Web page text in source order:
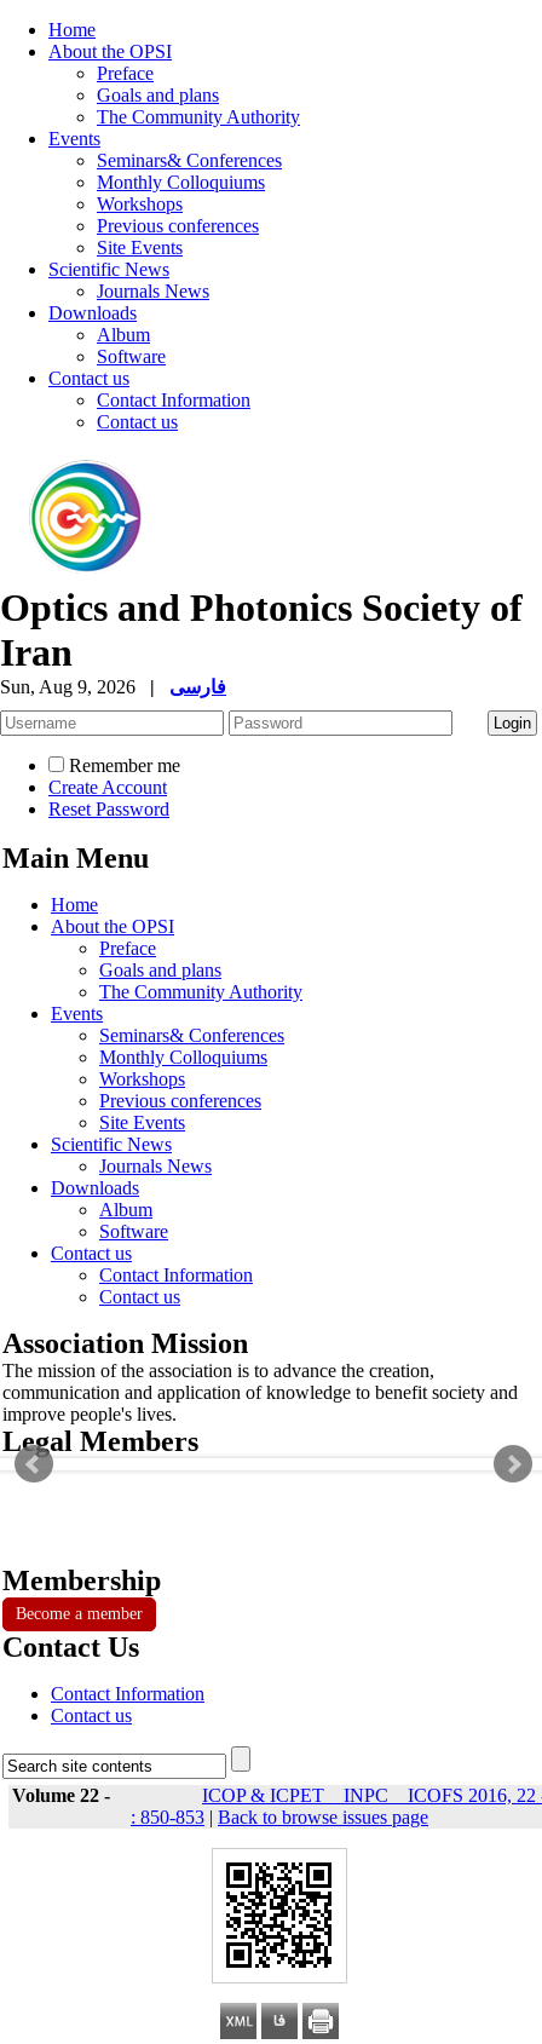
Home
About the OPSI
Preface
Goals and plans
The Community Authority
Events
Seminars& Conferences
Monthly Colloquiums
Workshops
Previous conferences
Site Events
Scientific News
Journals News
Downloads
Album
Software
Contact us
Contact Information
Contact us
Optics and Photonics Society of
Iran
Sun, Aug 9, 2026 | فارسی
Remember me
Create Account
Reset Password
Main Menu
Home
About the OPSI
Preface
Goals and plans
The Community Authority
Events
Seminars& Conferences
Monthly Colloquiums
Workshops
Previous conferences
Site Events
Scientific News
Journals News
Downloads
Album
Software
Contact us
Contact Information
Contact us
Association Mission
The mission of the association is to advance the creation,
communication and application of knowledge to benefit society and
improve people's lives.
Legal Members
Membership
Become a member
Contact Us
Contact Information
Contact us
Volume 22 -
ICOP & ICPET _ INPC _ ICOFS 2016, 22
: 850-853 | Back to browse issues page